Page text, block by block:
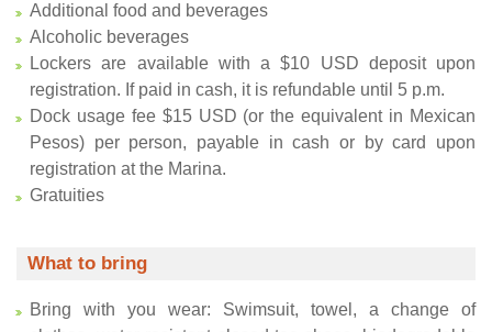
Additional food and beverages
Alcoholic beverages
Lockers are available with a $10 USD deposit upon
registration. If paid in cash, it is refundable until 5 p.m.
Dock usage fee $15 USD (or the equivalent in Mexican
Pesos) per person, payable in cash or by card upon
registration at the Marina.
Gratuities
What to bring
Bring with you wear: Swimsuit, towel, a change of